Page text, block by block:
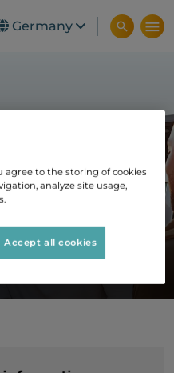
Germany
– Der
für
agree to the storing of cookies
analyze site usage,
Accept all cookies